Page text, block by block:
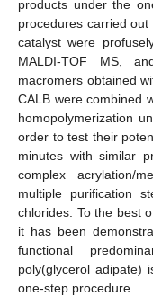
products under the
procedures carried
catalyst were
MALDI-TOF MS,
macromers obtained
CALB were combined
homopolymerization
order to test their
minutes with similar
complex acrylation/
multiple purification
chlorides. To the best
it has been
functional
poly(glycerol adipate)
one-step procedure.